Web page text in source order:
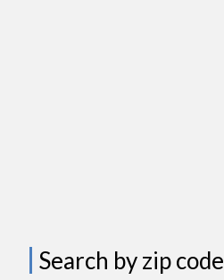
Search by zip code